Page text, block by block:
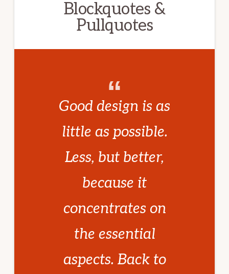
Blockquotes &
Pullquotes
Good design is as
little as possible.
Less, but better,
because it
concentrates on
the essential
aspects. Back to